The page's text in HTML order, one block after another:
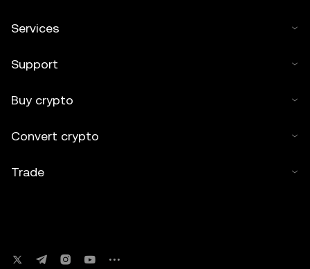
Services
Support
Buy crypto
Convert crypto
Trade